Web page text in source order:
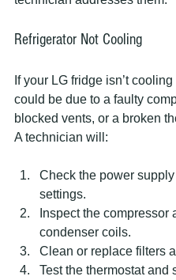
Refrigerator Not Cooling
If your LG fridge isn’t
could be due to a faulty
blocked vents, or a broken
A technician will:
Check the power supply
settings.
Inspect the compressor
condenser coils.
Clean or replace filters
Test the thermostat and